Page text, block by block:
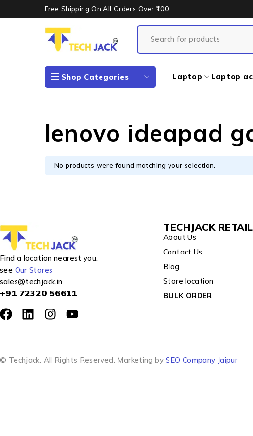
Free Shipping On All Orders Over ₹100
Shop Categories Laptop Laptop
lenovo ideapad
No products were found matching your selection.
Find a location nearest you.
see Our Stores
sales@techjack.in
+91 72320 56611
TECHJACK RETAIL
About Us
Contact Us
Blog
Store location
BULK ORDER
© Techjack. All Rights Reserved. Marketing bySEO Company Jaipur